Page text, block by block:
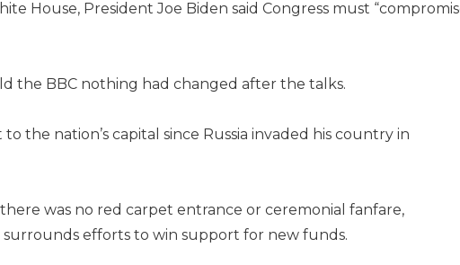
House, President Joe Biden said Congress must
the BBC nothing had changed after the talks.
to the nation’s capital since Russia invaded his country in
was no red carpet entrance or ceremonial fanfare,
efforts to win support for new funds.